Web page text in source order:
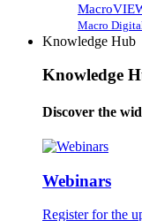
Macro
Knowledge Hub
Knowledge
Discover the
Webinars
Register for the